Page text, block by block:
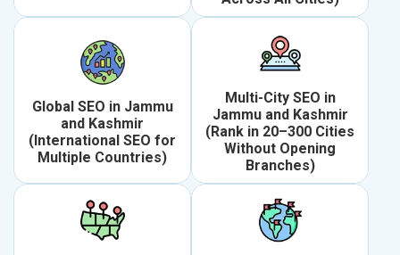
Global SEO in Jammu
and Kashmir
(International SEO for
Multiple Countries)
Multi-City SEO in
Jammu and Kashmir
(Rank in 20–300 Cities
Without Opening
Branches)